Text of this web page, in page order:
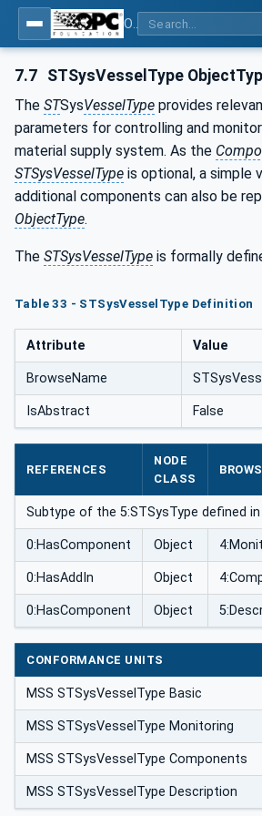
7.7 STSysVesselType
The STSysVesselType provides
parameters for controlling and
material supply system. As the
STSysVesselType is optional, a simple
additional components can also be
ObjectType.
The STSysVesselType is formally
Table 33 - STSysVesselType Definition
Attribute Value
BrowseName
IsAbstract False
REFERENCES
NODE
CLASS
Subtype of the 5:STSysType defined in
0:HasComponent Object
0:HasAddIn Object
0:HasComponent Object
CONFORMANCE UNITS
MSS STSysVesselType Basic
MSS STSysVesselType Monitoring
MSS STSysVesselType Components
MSS STSysVesselType Description